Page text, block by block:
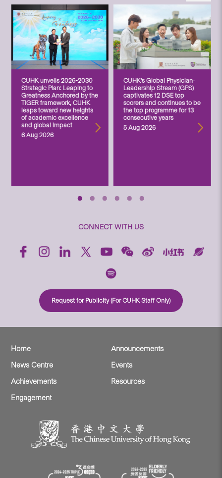
CUHK unveils 2026-2030
Strategic Plan: Leaping to
Greatness Anchored by the
TIGER framework, CUHK
leaps toward new heights
of academic excellence
and global impact
6 Aug 2026
CUHK’s Global Physician-
Leadership Stream (GPS)
captivates 12 DSE top
scorers and continues to be
the top programme for 13
consecutive years
5 Aug 2026
CONNECT WITH US
Request for Publicity (For CUHK Staff Only)
Home
Announcements
News Centre
Events
Achievements
Resources
Engagement